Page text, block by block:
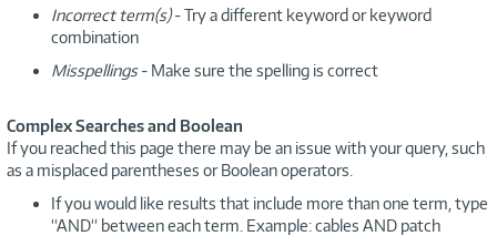
Incorrect term(s)- Try a different keyword or keyword
combination
Misspellings- Make sure the spelling is correct
Complex Searches and Boolean
If you reached this page there may be an issue with your query, such
as a misplaced parentheses or Boolean operators.
If you would like results that include more than one term, type
“AND“ between each term. Example: cables AND patch